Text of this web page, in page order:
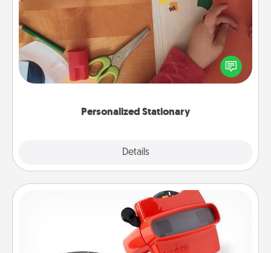
Personalized Stationary
Details
Create some personalized stationary for the people
you love. Every time they see it, they will think of
you!
Custom Reel Viewer
Here's a gift that is sure to delight! Order a custom